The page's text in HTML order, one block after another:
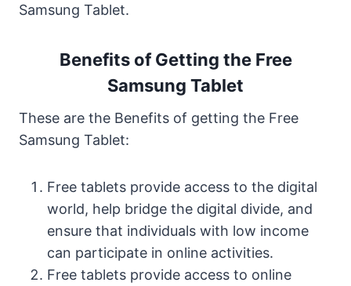
Samsung Tablet.
Benefits of Getting the Free
Samsung Tablet
These are the Benefits of getting the Free
Samsung Tablet:
Free tablets provide access to the digital
world, help bridge the digital divide, and
ensure that individuals with low income
can participate in online activities.
Free tablets provide access to online